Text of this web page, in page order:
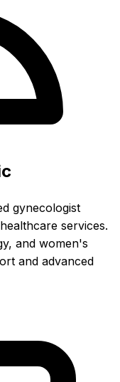
gynecologist
services.
and women's
and advanced